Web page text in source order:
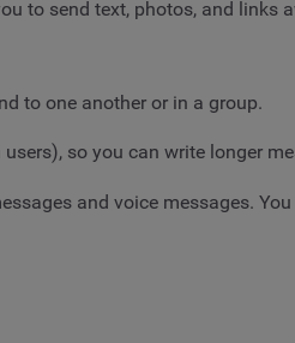
to send text, photos, and links
to one another or in a group.
so you can write longer
and voice messages.